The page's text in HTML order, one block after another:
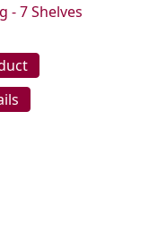
- 7 Shelves